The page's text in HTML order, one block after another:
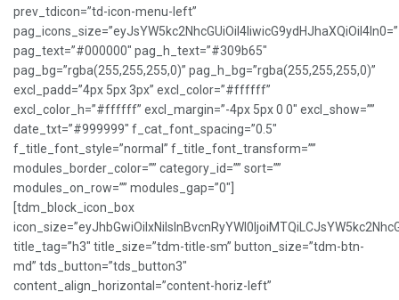
prev_tdicon=”td-icon-menu-left”
pag_icons_size=”eyJsYW5kc2NhcGUiOiI4IiwicG9ydHJhaXQiOiI4In0=”
pag_text=”#000000″ pag_h_text=”#309b65″
pag_bg=”rgba(255,255,255,0)” pag_h_bg=”rgba(255,255,255,0)”
excl_padd=”4px 5px 3px” excl_color=”#ffffff”
excl_color_h=”#ffffff” excl_margin=”-4px 5px 0 0″ excl_show=””
date_txt=”#999999″ f_cat_font_spacing=”0.5″
f_title_font_style=”normal” f_title_font_transform=””
modules_border_color=”” category_id=”” sort=””
modules_on_row=”” modules_gap=”0″]
[tdm_block_icon_box
title_tag=”h3″ title_size=”tdm-title-sm” button_size=”tdm-btn-
md” tds_button=”tds_button3″
content_align_horizontal=”content-horiz-left”